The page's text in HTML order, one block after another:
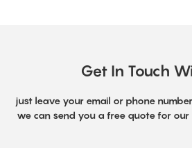
Get In Touch
just leave your email or phone
we can send you a free quote for